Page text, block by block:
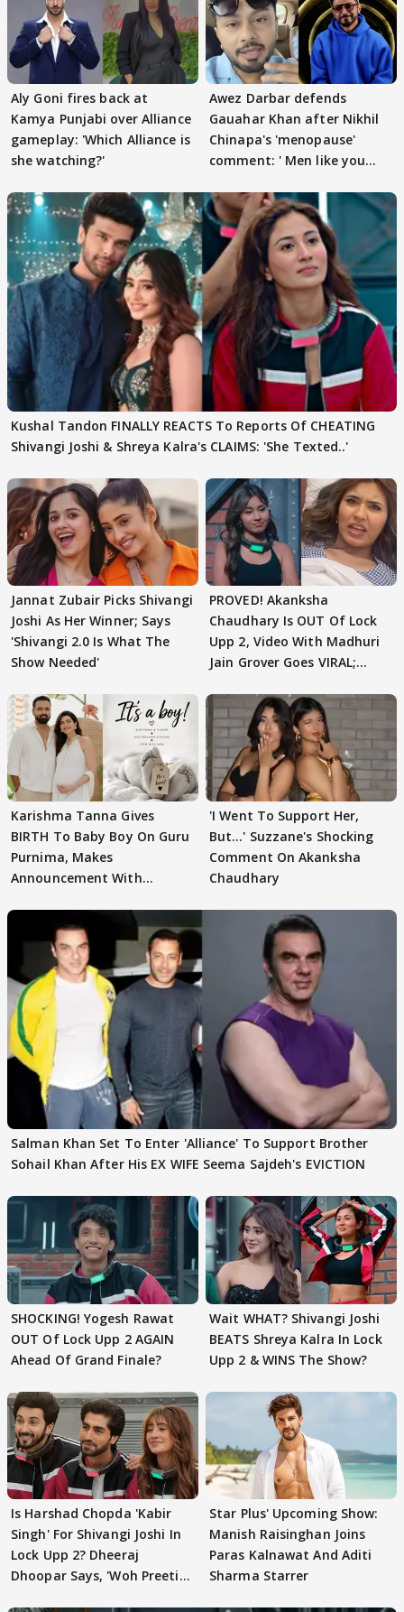
Aly Goni fires back at
Kamya Punjabi over Alliance
gameplay: 'Which Alliance is
she watching?'
Awez Darbar defends
Gauahar Khan after Nikhil
Chinapa's 'menopause'
comment: ' Men like you
Kushal Tandon FINALLY REACTS To Reports Of CHEATING
Shivangi Joshi & Shreya Kalra's CLAIMS: 'She Texted..'
Jannat Zubair Picks Shivangi
Joshi As Her Winner; Says
'Shivangi 2.0 Is What The
Show Needed'
PROVED! Akanksha
Chaudhary Is OUT Of Lock
Upp 2, Video With Madhuri
Jain Grover Goes VIRAL;
Karishma Tanna Gives
BIRTH To Baby Boy On Guru
Purnima, Makes
Announcement With
'I Went To Support Her,
But…' Suzzane's Shocking
Comment On Akanksha
Chaudhary
Salman Khan Set To Enter 'Alliance' To Support Brother
Sohail Khan After His EX WIFE Seema Sajdeh's EVICTION
SHOCKING! Yogesh Rawat
OUT Of Lock Upp 2 AGAIN
Ahead Of Grand Finale?
Wait WHAT? Shivangi Joshi
BEATS Shreya Kalra In Lock
Upp 2 & WINS The Show?
Is Harshad Chopda 'Kabir
Singh' For Shivangi Joshi In
Lock Upp 2? Dheeraj
Dhoopar Says, 'Woh Preeti
Star Plus' Upcoming Show:
Manish Raisinghan Joins
Paras Kalnawat And Aditi
Sharma Starrer